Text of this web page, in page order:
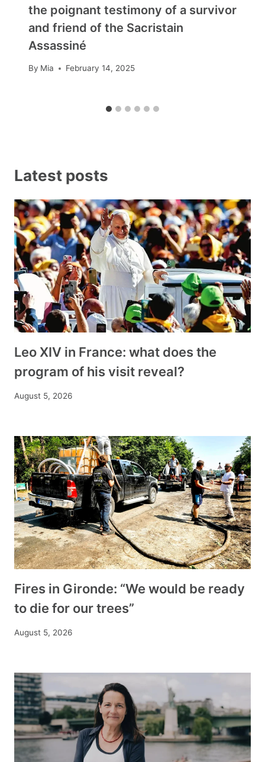
the poignant testimony of a survivor
and friend of the Sacristain
Assassiné
By Mia February 14, 2025
Latest posts
Leo XIV in France: what does the
program of his visit reveal?
August 5, 2026
Fires in Gironde: “We would be ready
to die for our trees”
August 5, 2026